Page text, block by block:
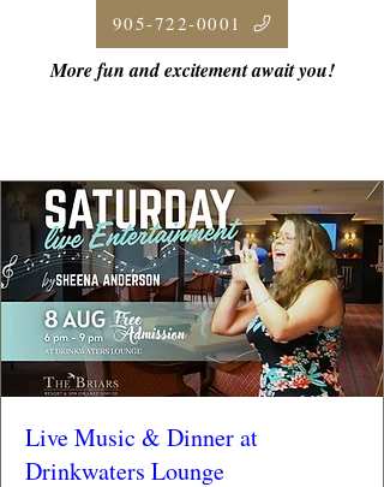
More fun and excitement await you!
905-722-0001
Live Music & Dinner at
Drinkwaters Lounge